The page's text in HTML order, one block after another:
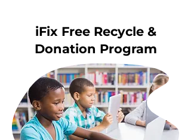
iFix Free Recycle &
Donation Program